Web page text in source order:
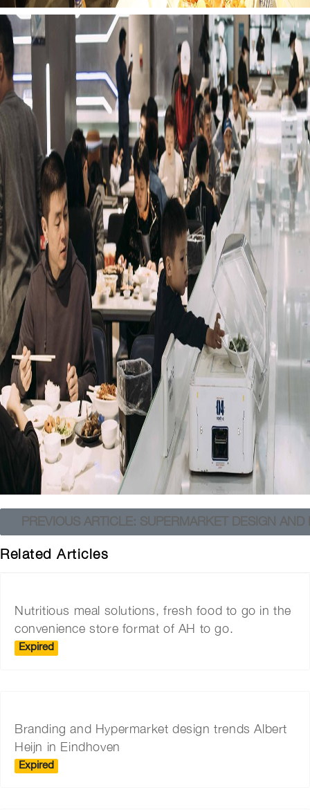
PREVIOUS ARTICLE: SUPERMARKET DESIGN
Related Articles
Nutritious meal solutions, fresh food to go in the
convenience store format of AH to go.
Expired
Branding and Hypermarket design trends Albert
Heijn in Eindhoven
Expired